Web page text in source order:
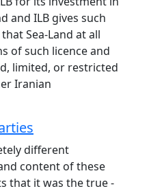
and ILB gives such
Sea-Land at all
of such licence and
limited, or restricted
Iranian
different
content of these
that it was the true -